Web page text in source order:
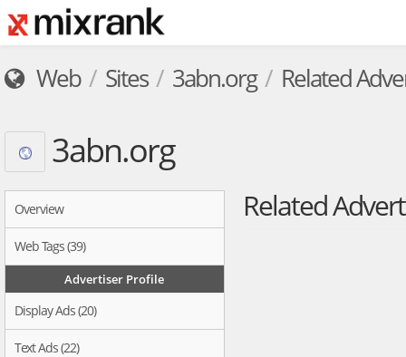
Web Sites 3abn.org Related
3abn.org
Overview
Web Tags (39)
Advertiser Profile
Display Ads (20)
Text Ads (22)
Related